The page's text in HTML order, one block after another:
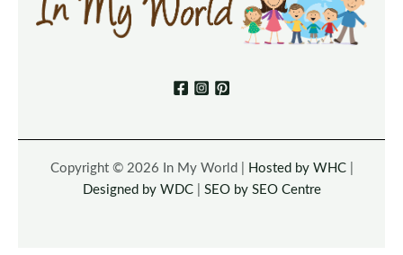
Copyright © 2026 In My World | Hosted by WHC|
Designed by WDC| SEO by SEO Centre